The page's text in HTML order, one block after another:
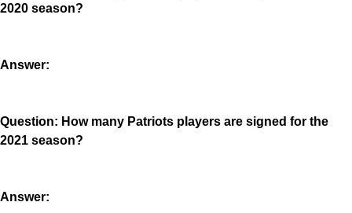
2020 season?
Answer:
Question: How many Patriots players are signed for the
2021 season?
Answer: